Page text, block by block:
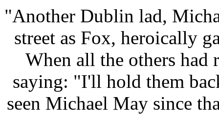
"Another Dublin lad,
street as Fox, heroically
When all the others had
saying: "I'll hold them
seen Michael May since